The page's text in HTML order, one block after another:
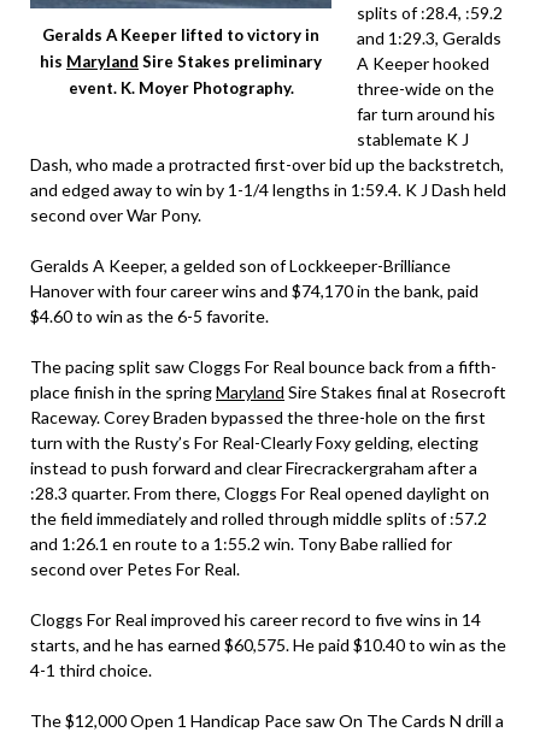
Geralds A Keeper lifted to victory in
his Maryland Sire Stakes preliminary
event. K. Moyer Photography.
splits of :28.4, :59.2
and 1:29.3, Geralds
A Keeper hooked
three-wide on the
far turn around his
stablemate K J
Dash, who made a protracted first-over bid up the backstretch,
and edged away to win by 1-1/4 lengths in 1:59.4. K J Dash held
second over War Pony.
Geralds A Keeper, a gelded son of Lockkeeper-Brilliance
Hanover with four career wins and $74,170 in the bank, paid
$4.60 to win as the 6-5 favorite.
The pacing split saw Cloggs For Real bounce back from a fifth-
place finish in the springMaryland Sire Stakes final at Rosecroft
Raceway. Corey Braden bypassed the three-hole on the first
turn with the Rusty’s For Real-Clearly Foxy gelding, electing
instead to push forward and clear Firecrackergraham after a
:28.3 quarter. From there, Cloggs For Real opened daylight on
the field immediately and rolled through middle splits of :57.2
and 1:26.1 en route to a 1:55.2 win. Tony Babe rallied for
second over Petes For Real.
Cloggs For Real improved his career record to five wins in 14
starts, and he has earned $60,575. He paid $10.40 to win as the
4-1 third choice.
The $12,000 Open 1 Handicap Pace saw On The Cards N drill a